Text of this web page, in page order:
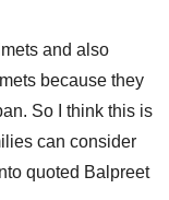
and also
because they
So I think this is
can consider
quoted Balpreet